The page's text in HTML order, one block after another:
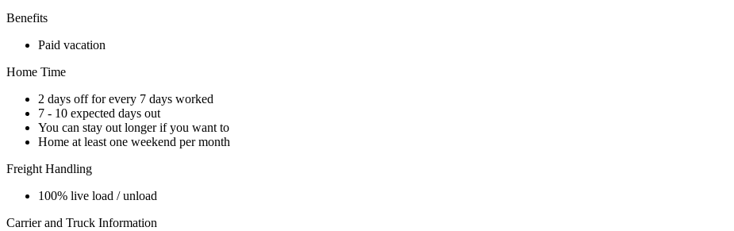
Benefits
Paid vacation
Home Time
2 days off for every 7 days worked
7 - 10 expected days out
You can stay out longer if you want to
Home at least one weekend per month
Freight Handling
100% live load / unload
Carrier and Truck Information